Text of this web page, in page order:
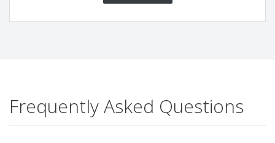
Frequently Asked Questions